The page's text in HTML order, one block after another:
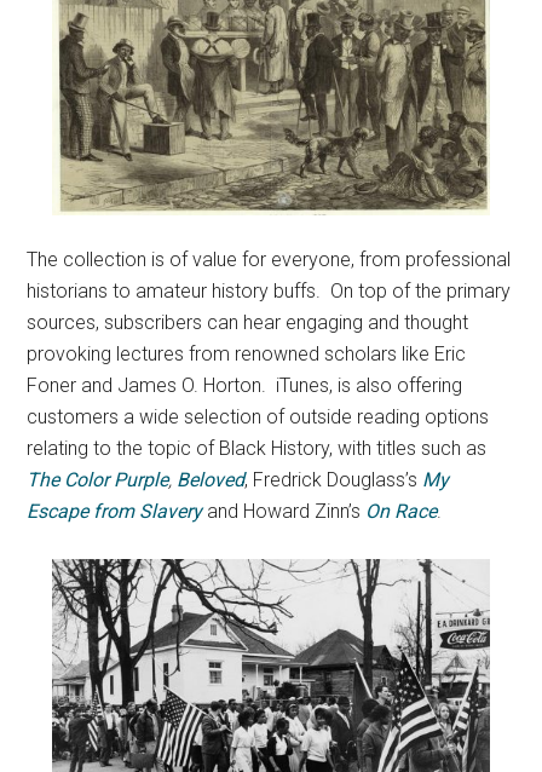
The collection is of value for everyone, from professional
historians to amateur history buffs. On top of the primary
sources, subscribers can hear engaging and thought
provoking lectures from renowned scholars like Eric
Foner and James O. Horton. iTunes, is also offering
customers a wide selection of outside reading options
relating to the topic of Black History, with titles such as
The Color Purple, Beloved, Fredrick Douglass’s My
Escape from Slaveryand Howard Zinn’s On Race.